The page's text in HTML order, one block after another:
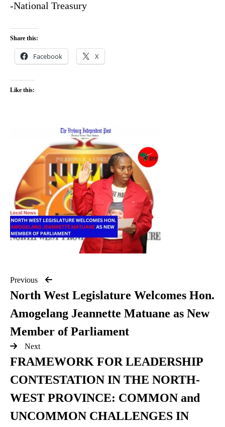
-National Treasury
Share this:
Facebook X
Like this:
Previous
North West Legislature Welcomes Hon.
Amogelang Jeannette Matuane as New
Member of Parliament
Next
FRAMEWORK FOR LEADERSHIP
CONTESTATION IN THE NORTH-
WEST PROVINCE: COMMON and
UNCOMMON CHALLENGES IN